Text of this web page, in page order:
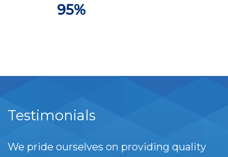
95%
Testimonials
We pride ourselves on providing quality